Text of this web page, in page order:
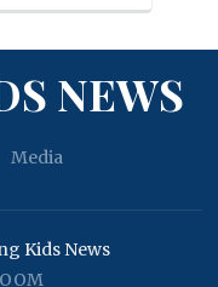
NEWS
Media
Kids News